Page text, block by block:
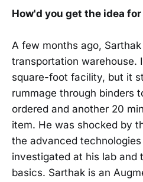
How'd you get the idea
A few months ago,
transportation warehouse.
square-foot facility, but it
rummage through binders
ordered and another 20
item. He was shocked by
the advanced
investigated at his lab and
basics. Sarthak is an